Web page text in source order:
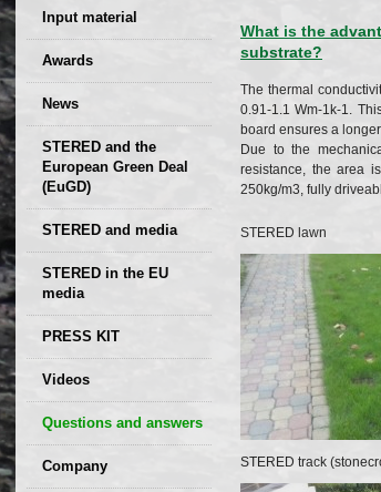
EU patent
Input material
Recyclability
certificates
Decisions
Awards
News
STERED and the
European Green Deal
(EuGD)
STERED and media
STERED in the EU
media
CIRCULAR ECONOMY
– Future of the
Development of
PRESS KIT
Seminars,
conferences
Videos
Questions and answers
Company
What is the
substrate?
The thermal
0.91-1.1 Wm-1k-1.
board ensures a
Due to the
resistance, the area
250kg/m3, fully
STERED lawn
STERED track